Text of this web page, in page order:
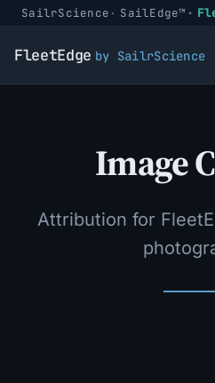
SailrScience SailEdge™
FleetEdge by SailrScience
Image
Attribution for